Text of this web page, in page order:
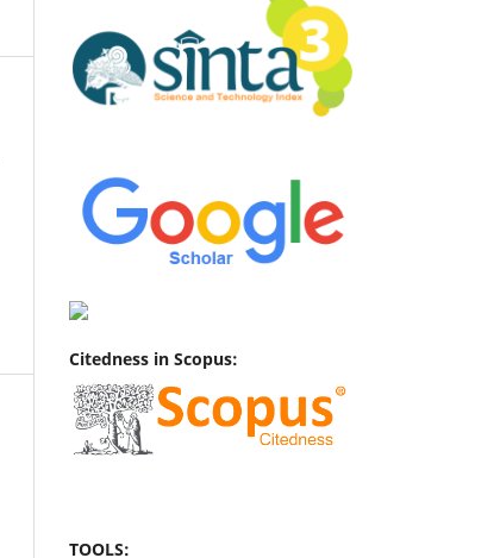
Citedness in Scopus:
TOOLS: